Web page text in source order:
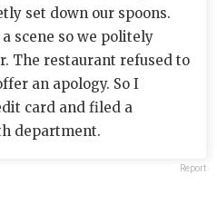
set down our spoons.
scene so we politely
The restaurant refused to
an apology. So I
card and filed a
department.
Report